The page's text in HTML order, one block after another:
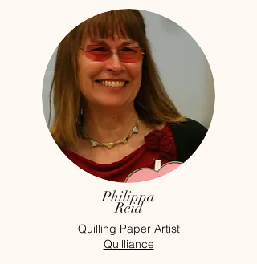
Philippa
Reid
Quilling Paper Artist
Quilliance